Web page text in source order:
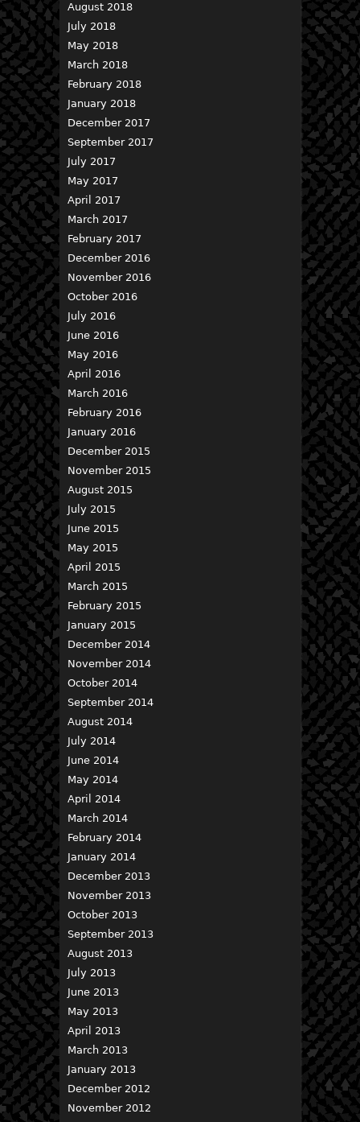
August 2018
July 2018
May 2018
March 2018
February 2018
January 2018
December 2017
September 2017
July 2017
May 2017
April 2017
March 2017
February 2017
December 2016
November 2016
October 2016
July 2016
June 2016
May 2016
April 2016
March 2016
February 2016
January 2016
December 2015
November 2015
August 2015
July 2015
June 2015
May 2015
April 2015
March 2015
February 2015
January 2015
December 2014
November 2014
October 2014
September 2014
August 2014
July 2014
June 2014
May 2014
April 2014
March 2014
February 2014
January 2014
December 2013
November 2013
October 2013
September 2013
August 2013
July 2013
June 2013
May 2013
April 2013
March 2013
January 2013
December 2012
November 2012